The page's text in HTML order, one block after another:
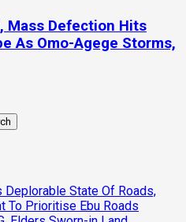
Mass Defection Hits
As Omo-Agege Storms,
Deplorable State Of Roads,
To Prioritise Ebu Roads